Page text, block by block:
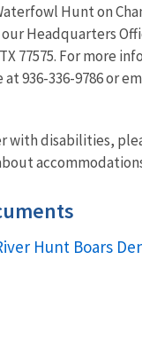
Hunt on
Headquarters
77575. For more
936-336-9786 or
with disabilities,
Hunt Boars